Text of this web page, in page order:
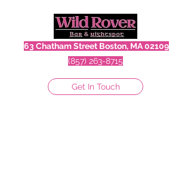
63 Chatham Street Boston, MA 02109
(857) 263-8715
Get In Touch